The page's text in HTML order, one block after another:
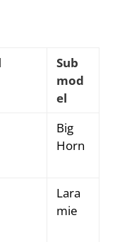
Sub
mod
el
Big
Horn
Lara
mie